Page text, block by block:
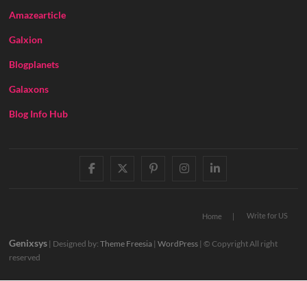
Amazearticle
Galxion
Blogplanets
Galaxons
Blog Info Hub
facebooktwitter
pinterestinstagram
linkedin
Home Write for US
Genixsys | Designed by:Theme Freesia |WordPress | © Copyright All right
reserved